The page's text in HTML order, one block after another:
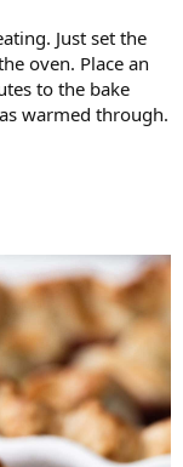
Just set the
oven. Place an
to the bake
warmed through.